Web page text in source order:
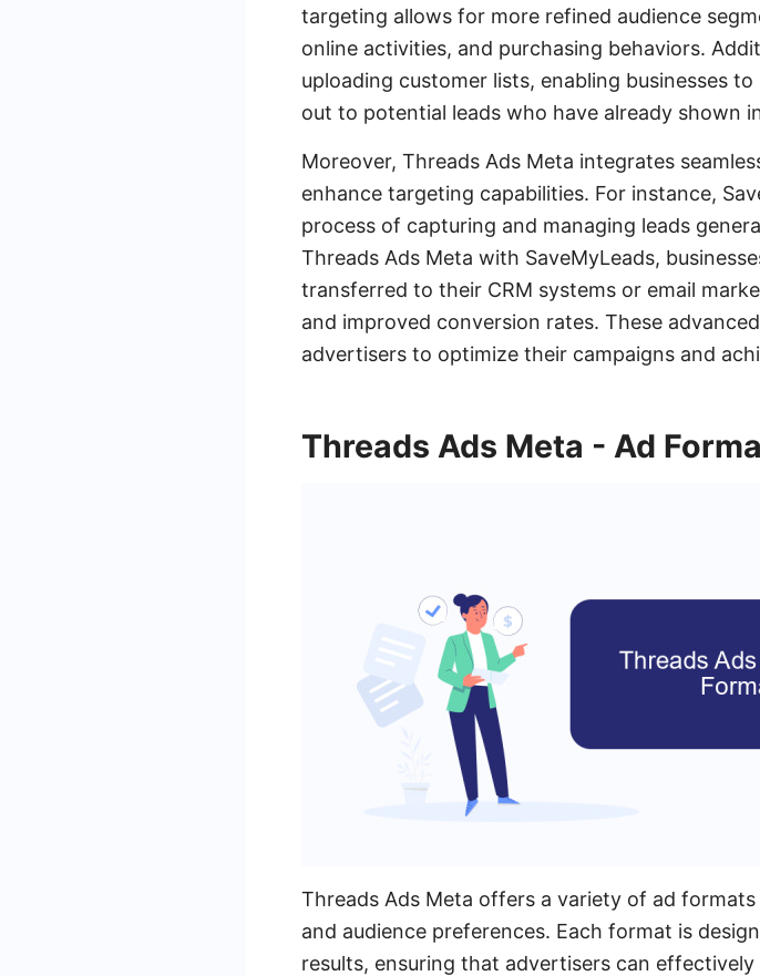
targeting allows for more refined audience
online activities, and purchasing behaviors.
uploading customer lists, enabling businesses
out to potential leads who have already shown
Moreover, Threads Ads Meta integrates
enhance targeting capabilities. For instance,
process of capturing and managing leads
Threads Ads Meta with SaveMyLeads,
transferred to their CRM systems or email
and improved conversion rates. These
advertisers to optimize their campaigns and
Threads Ads Meta - Ad
Threads Ads Meta offers a variety of ad
and audience preferences. Each format is
results, ensuring that advertisers can